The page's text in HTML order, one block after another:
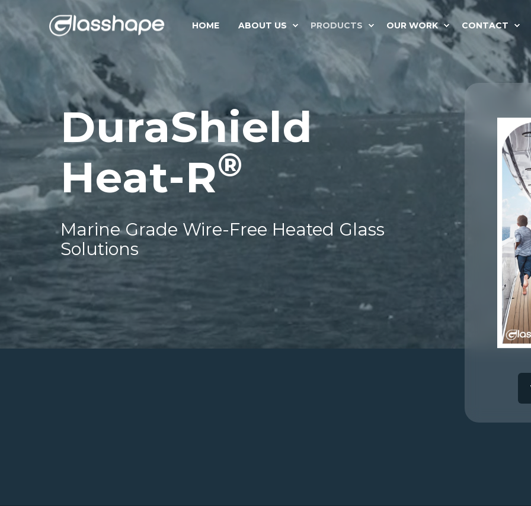
HOME ABOUT US PRODUCTS OUR WORK CONTACT
DuraShield
Heat-R®
Marine Grade Wire-Free Heated Glass
Solutions